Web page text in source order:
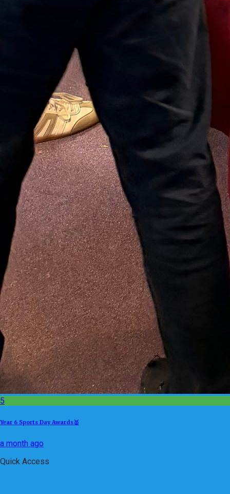
5
Year 6 Sports Day Awards🥇
a month ago
Quick Access